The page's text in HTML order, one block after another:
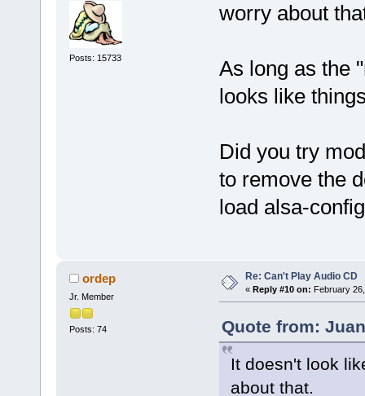
Posts: 15733
worry about
As long as the
looks like
Did you try
to remove the
load alsa-
ordep
Jr. Member
Posts: 74
Re: Can't Play Audio CD
« Reply #10 on: February
Quote from:
It doesn't look
about that.